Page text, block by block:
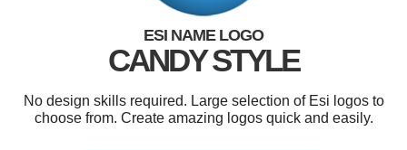
ESI NAME LOGO
CANDY STYLE
No design skills required. Large selection of Esi logos to
choose from. Create amazing logos quick and easily.